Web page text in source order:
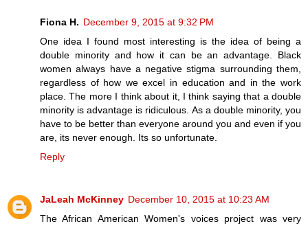
Fiona H. December 9, 2015 at 9:32 PM
One idea I found most interesting is the idea of being a
double minority and how it can be an advantage. Black
women always have a negative stigma surrounding them,
regardless of how we excel in education and in the work
place. The more I think about it, I think saying that a double
minority is advantage is ridiculous. As a double minority, you
have to be better than everyone around you and even if you
are, its never enough. Its so unfortunate.
Reply
JaLeah McKinney December 10, 2015 at 10:23 AM
The African American Women's voices project was very